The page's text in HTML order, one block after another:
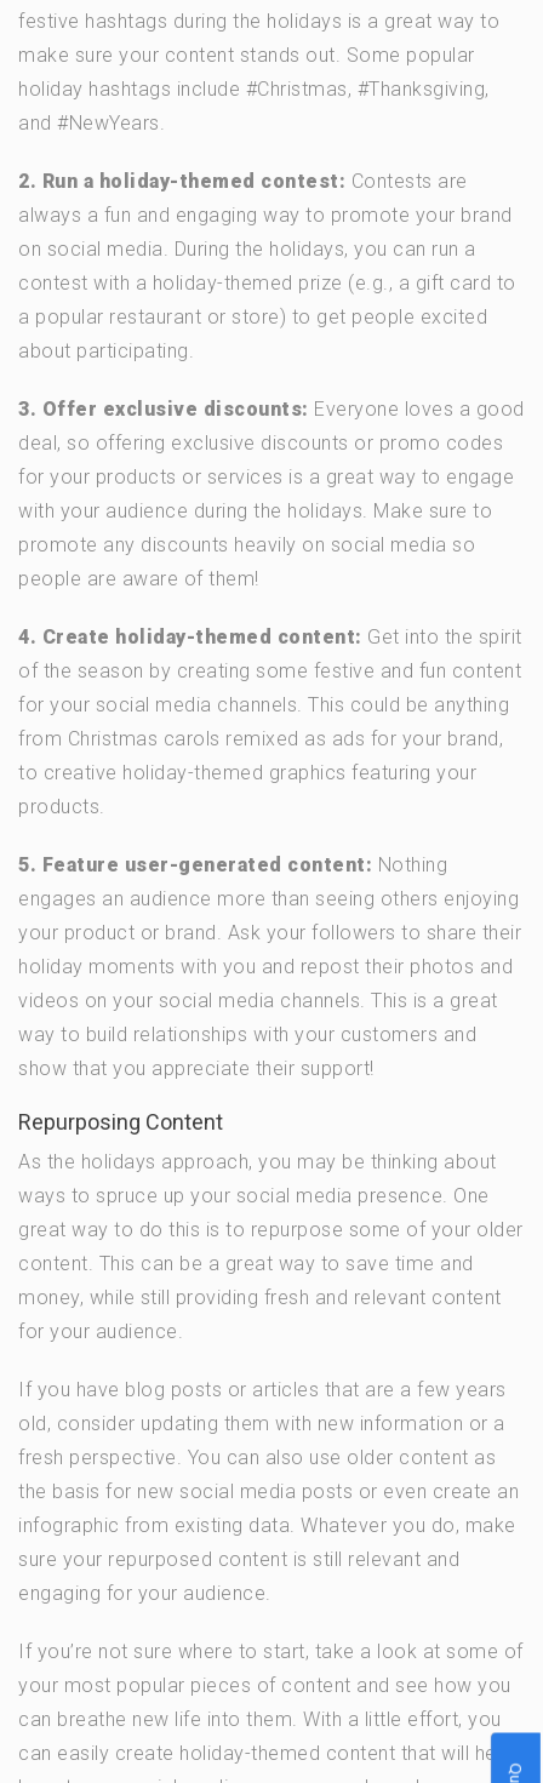
festive hashtags during the holidays is a great way to
make sure your content stands out. Some popular
holiday hashtags include #Christmas, #Thanksgiving,
and #NewYears.
2. Run a holiday-themed contest: Contests are
always a fun and engaging way to promote your brand
on social media. During the holidays, you can run a
contest with a holiday-themed prize (e.g., a gift card to
a popular restaurant or store) to get people excited
about participating.
3. Offer exclusive discounts: Everyone loves a good
deal, so offering exclusive discounts or promo codes
for your products or services is a great way to engage
with your audience during the holidays. Make sure to
promote any discounts heavily on social media so
people are aware of them!
4. Create holiday-themed content: Get into the spirit
of the season by creating some festive and fun content
for your social media channels. This could be anything
from Christmas carols remixed as ads for your brand,
to creative holiday-themed graphics featuring your
products.
5. Feature user-generated content: Nothing
engages an audience more than seeing others enjoying
your product or brand. Ask your followers to share their
holiday moments with you and repost their photos and
videos on your social media channels. This is a great
way to build relationships with your customers and
show that you appreciate their support!
Repurposing Content
As the holidays approach, you may be thinking about
ways to spruce up your social media presence. One
great way to do this is to repurpose some of your older
content. This can be a great way to save time and
money, while still providing fresh and relevant content
for your audience.
If you have blog posts or articles that are a few years
old, consider updating them with new information or a
fresh perspective. You can also use older content as
the basis for new social media posts or even create an
infographic from existing data. Whatever you do, make
sure your repurposed content is still relevant and
engaging for your audience.
If you’re not sure where to start, take a look at some of
your most popular pieces of content and see how you
can breathe new life into them. With a little effort, you
can easily create holiday-themed content that will help